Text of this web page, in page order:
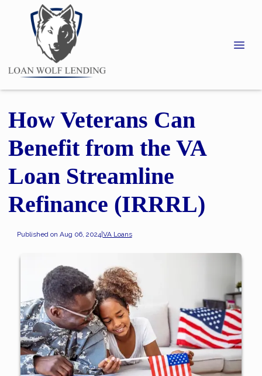
How Veterans Can
Benefit from the VA
Loan Streamline
Refinance (IRRRL)
Published on Aug 06, 2024|VA Loans